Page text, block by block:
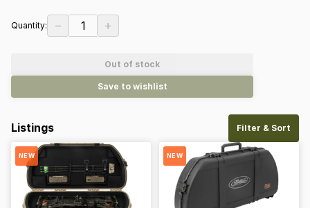
Quantity: − 1 +
Out of stock
Save to wishlist
Listings Filter & Sort
NEW NEW